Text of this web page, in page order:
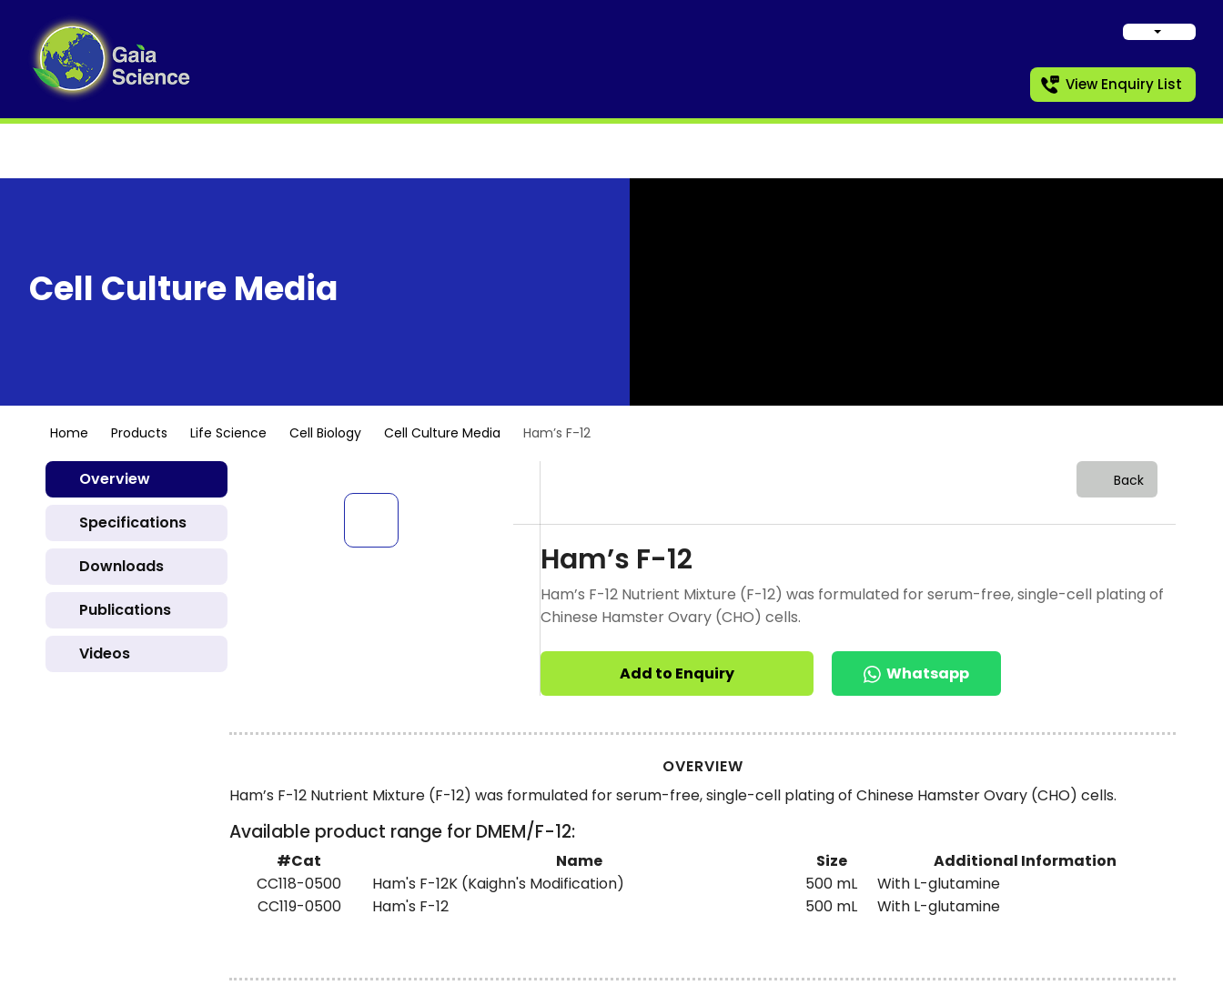
View Enquiry List
Cell Culture Media
Home Products Life Science Cell Biology Cell Culture Media Ham’s F-12
Overview
Specifications
Downloads
Publications
Videos
Back
Ham’s F-12
Ham’s F-12 Nutrient Mixture (F-12) was formulated for serum-free, single-cell plating of
Chinese Hamster Ovary (CHO) cells.
Add to Enquiry Whatsapp
OVERVIEW
Ham’s F-12 Nutrient Mixture (F-12) was formulated for serum-free, single-cell plating of Chinese Hamster Ovary (CHO) cells.
Available product range for DMEM/F-12:
#Cat Name Size
Additional Information
CC118-0500
Ham's F-12K (Kaighn's Modification) 500 mL
With L-glutamine
CC119-0500
Ham's F-12 500 mL With L-glutamine